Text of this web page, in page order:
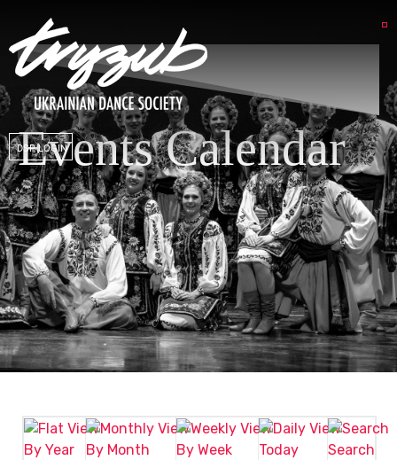
DSP LOGIN
Events Calendar
By Year By Month By Week Today Search